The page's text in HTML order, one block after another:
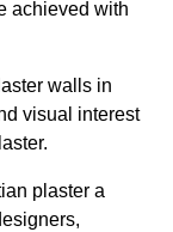
achieved with
walls in
visual interest
plaster a